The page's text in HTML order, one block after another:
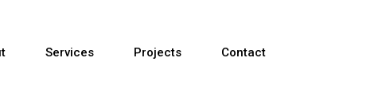
Services Projects Contact